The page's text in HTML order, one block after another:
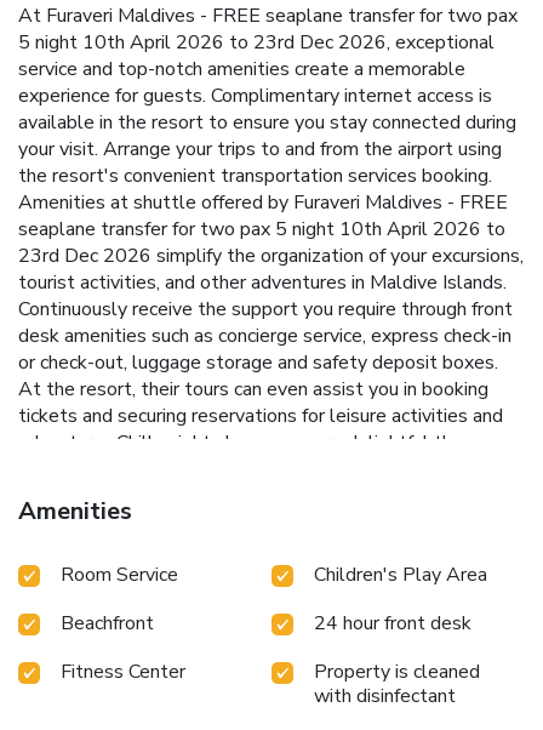
At Furaveri Maldives - FREE seaplane transfer for two pax
5 night 10th April 2026 to 23rd Dec 2026, exceptional
service and top-notch amenities create a memorable
experience for guests. Complimentary internet access is
available in the resort to ensure you stay connected during
your visit. Arrange your trips to and from the airport using
the resort's convenient transportation services booking.
Amenities at shuttle offered by Furaveri Maldives - FREE
seaplane transfer for two pax 5 night 10th April 2026 to
23rd Dec 2026 simplify the organization of your excursions,
tourist activities, and other adventures in Maldive Islands.
Continuously receive the support you require through front
desk amenities such as concierge service, express check-in
or check-out, luggage storage and safety deposit boxes.
At the resort, their tours can even assist you in booking
tickets and securing reservations for leisure activities and
adventures.Chilly nights become more delightful than
hearth.Always look your best in your preferred attire with
the laundromat and laundry service provided at Furaveri
10th April 2026 to 23rd Dec 2026. Craving relaxation? In-
housekeeping allow you to maximize your time spent inside
the room. For the health and well-being of all guests and
staff, smoking is restricted exclusively to assigned zones.
Accommodations come equipped with all the conveniences
Amenities
Room Service
Children's Play Area
Beachfront
24 hour front desk
Fitness Center
Property is cleaned
with disinfectant